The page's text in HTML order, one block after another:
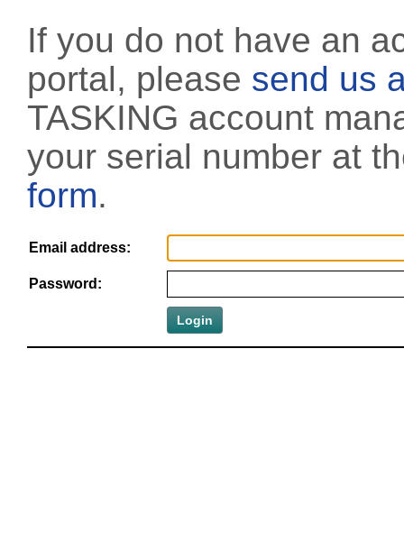
If you do not have an
portal, please send us
TASKING account
your serial number at
form.
Email address:
Password: